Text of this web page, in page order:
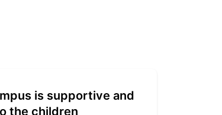
is supportive and
the children